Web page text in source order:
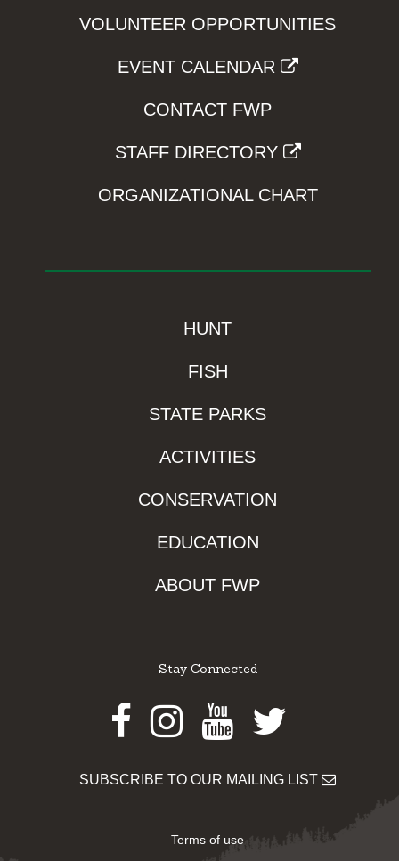
VOLUNTEER OPPORTUNITIES
EVENT CALENDAR
CONTACT FWP
STAFF DIRECTORY
ORGANIZATIONAL CHART
HUNT
FISH
STATE PARKS
ACTIVITIES
CONSERVATION
EDUCATION
ABOUT FWP
Stay Connected
Facebook
Instagram
Youtube
Twitter
SUBSCRIBE TO OUR MAILING LIST
Terms of use